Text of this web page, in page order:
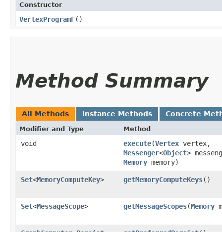
Constructor
VertexProgramF()
Method Summary
All Methods Instance Methods Concrete
Modifier and Type Method
void execute​(Vertex vertex,
Messenger<Object>
Memory memory)
Set<MemoryComputeKey> getMemoryComputeKeys()
Set<MessageScope> getMessageScopes​(Memory